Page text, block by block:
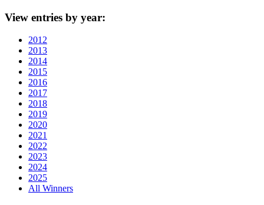
View entries by year:
2012
2013
2014
2015
2016
2017
2018
2019
2020
2021
2022
2023
2024
2025
All Winners